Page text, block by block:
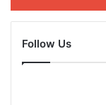
Follow Us